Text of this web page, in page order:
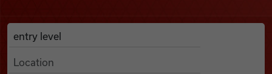
Find Jobs
Search Job Listings
Anywhere